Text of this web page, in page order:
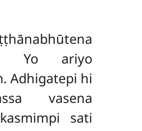
Yo ariyo
Adhigatepi hi
vasena
sati